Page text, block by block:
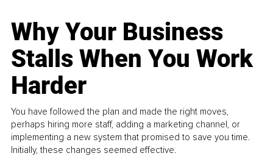
Why Your Business
Stalls When You Work
Harder
You have followed the plan and made the right moves,
perhaps hiring more staff, adding a marketing channel, or
implementing a new system that promised to save you time.
Initially, these changes seemed effective.